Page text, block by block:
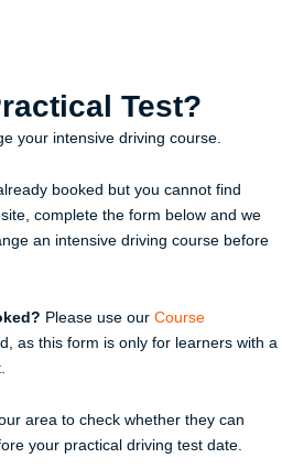
Test?
your intensive driving course.
booked but you cannot find
complete the form below and we
an intensive driving course before
Please use our Course
as this form is only for learners with a
area to check whether they can
your practical driving test date.